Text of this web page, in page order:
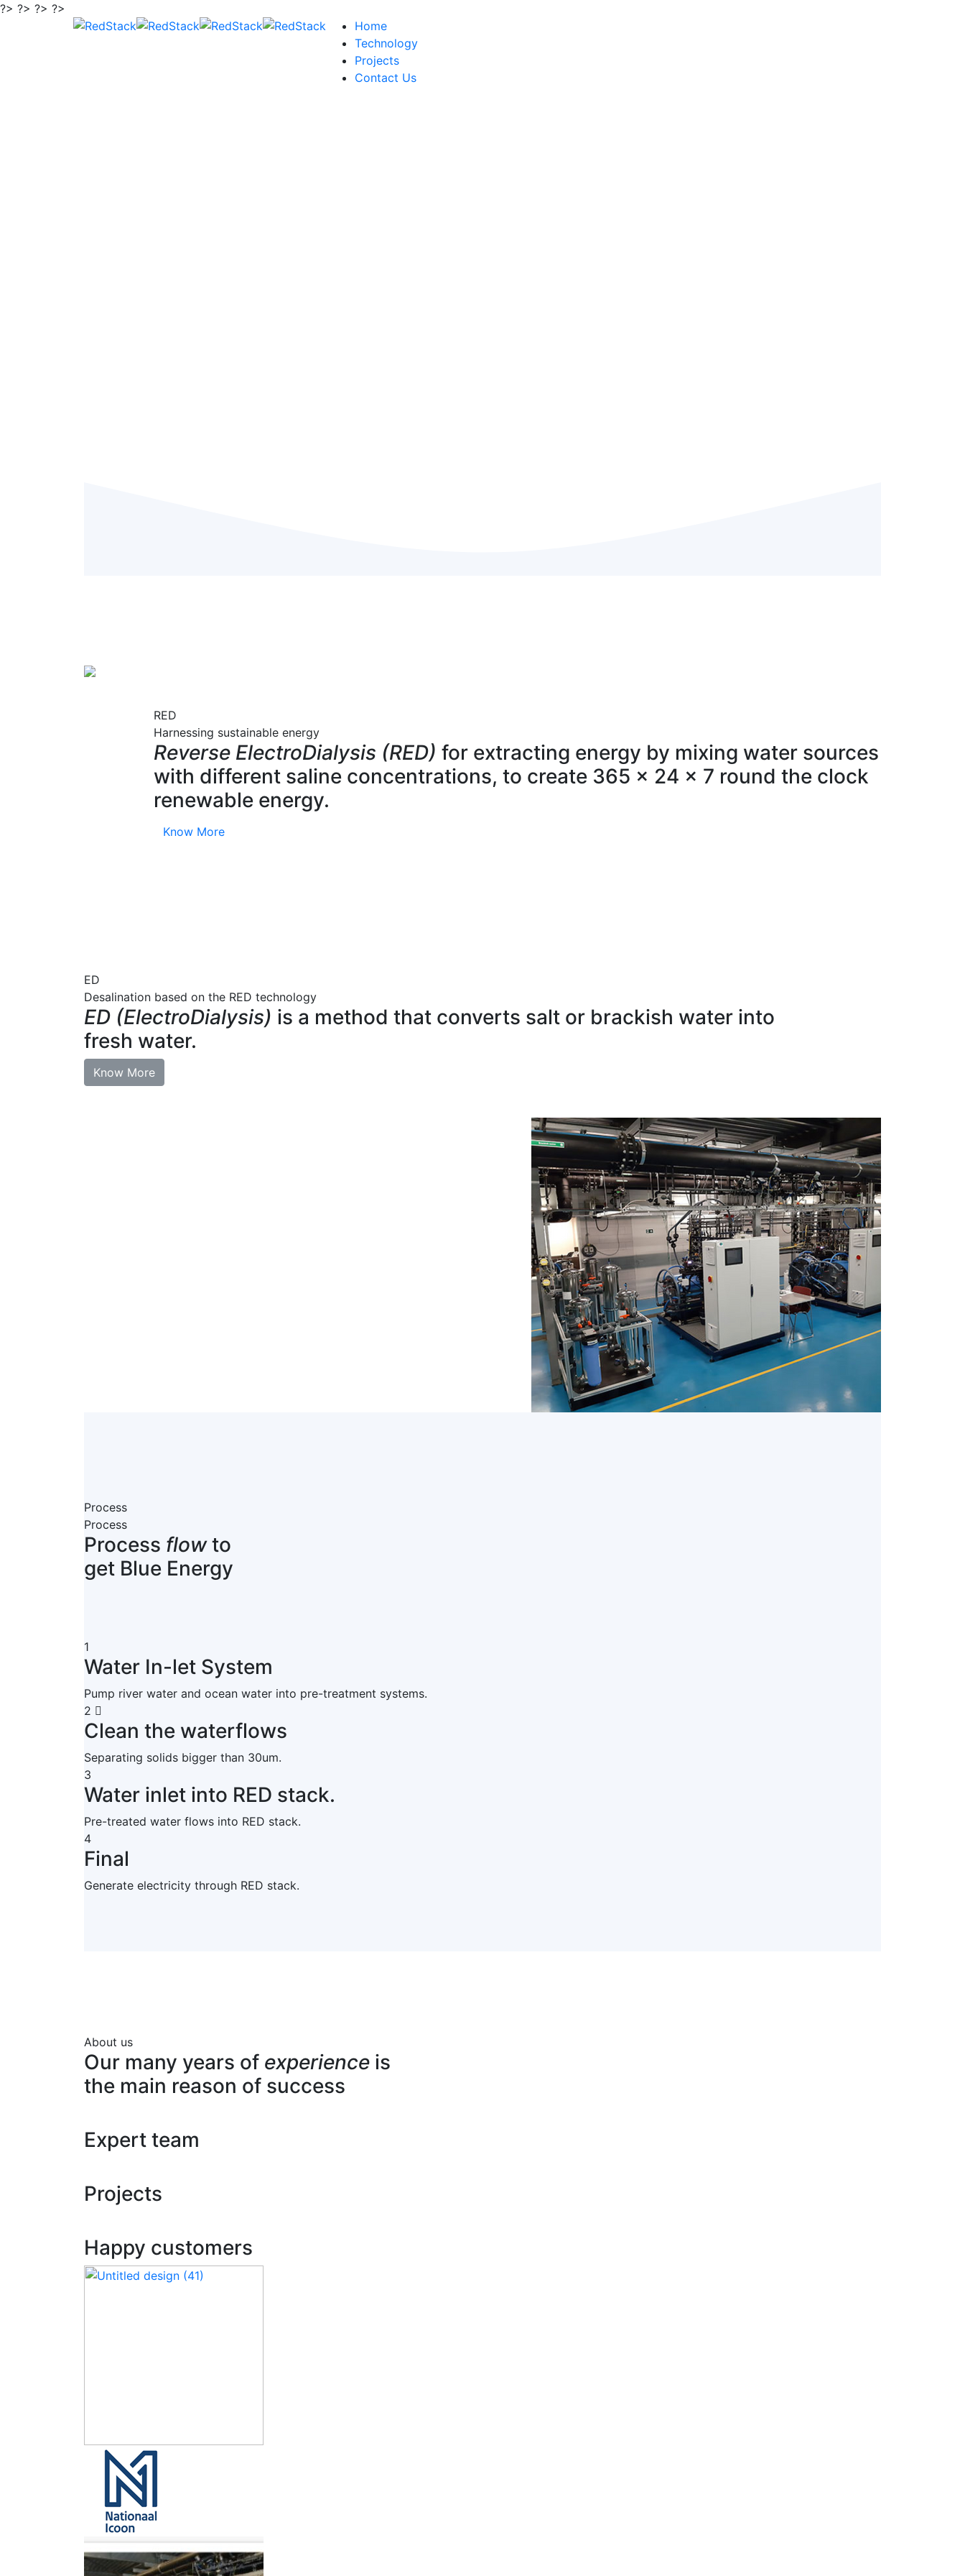
?> ?> ?> ?>
Home
Technology
Projects
Contact Us
RED
Harnessing sustainable energy
Reverse ElectroDialysis (RED) for extracting energy by mixing water sources
with different saline concentrations, to create 365 x 24 x 7 round the clock
renewable energy.
Know More
ED
Desalination based on the RED technology
ED (ElectroDialysis) is a method that converts salt or brackish water into
fresh water.
Know More
Process
Process
Process flowto
get Blue Energy
1
Water In-let System
Pump river water and ocean water into pre-treatment systems.
2
Clean the waterflows
Separating solids bigger than 30um.
3
Water inlet into RED stack.
Pre-treated water flows into RED stack.
4
Final
Generate electricity through RED stack.
About us
Our many years of experience is
the main reason of success
Expert team
Projects
Happy customers